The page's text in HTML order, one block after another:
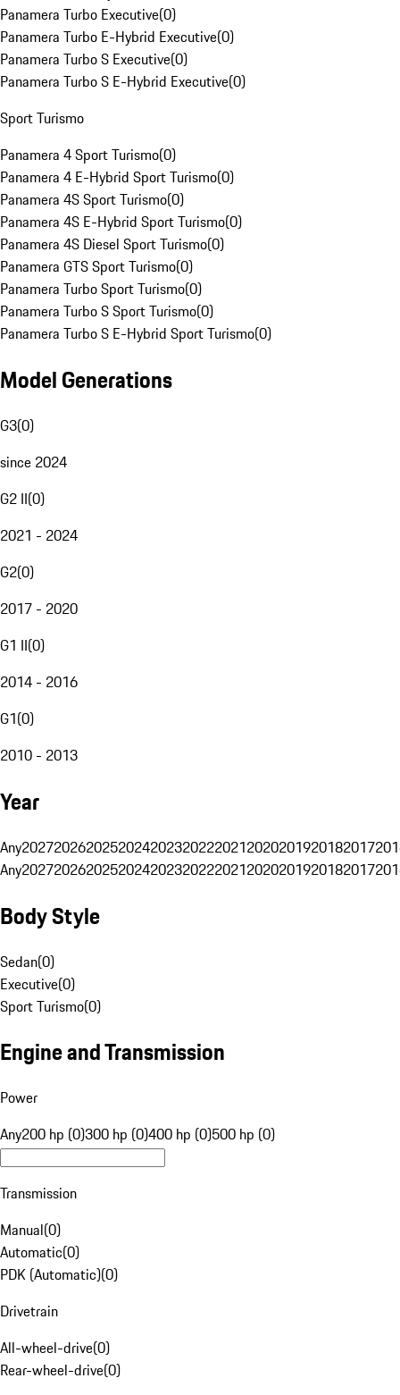
Panamera Turbo Executive(0)
Panamera Turbo E-Hybrid Executive(0)
Panamera Turbo S Executive(0)
Panamera Turbo S E-Hybrid Executive(0)
Sport Turismo
Panamera 4 Sport Turismo(0)
Panamera 4 E-Hybrid Sport Turismo(0)
Panamera 4S Sport Turismo(0)
Panamera 4S E-Hybrid Sport Turismo(0)
Panamera 4S Diesel Sport Turismo(0)
Panamera GTS Sport Turismo(0)
Panamera Turbo Sport Turismo(0)
Panamera Turbo S Sport Turismo(0)
Panamera Turbo S E-Hybrid Sport Turismo(0)
Model Generations
G3(0)
since 2024
G2 II(0)
2021 - 2024
G2(0)
2017 - 2020
G1 II(0)
2014 - 2016
G1(0)
2010 - 2013
Year
Any20272026202520242023202220212020201920182017
Any20272026202520242023202220212020201920182017
Body Style
Sedan(0)
Executive(0)
Sport Turismo(0)
Engine and Transmission
Power
Any200 hp (0)300 hp (0)400 hp (0)500 hp (0)
Transmission
Manual(0)
Automatic(0)
PDK (Automatic)(0)
Drivetrain
All-wheel-drive(0)
Rear-wheel-drive(0)